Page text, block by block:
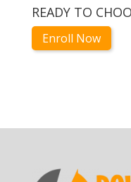
READY TO
Enroll Now